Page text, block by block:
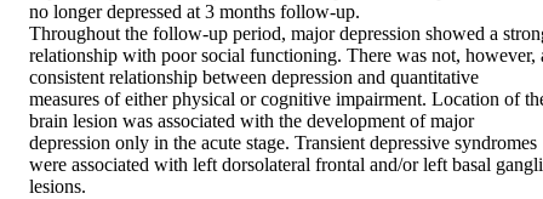
no longer depressed at 3 months follow-up.
Throughout the follow-up period, major depression showed a
relationship with poor social functioning. There was not, however,
consistent relationship between depression and quantitative
measures of either physical or cognitive impairment. Location of
brain lesion was associated with the development of major
depression only in the acute stage. Transient depressive syndromes
were associated with left dorsolateral frontal and/or left basal
lesions.